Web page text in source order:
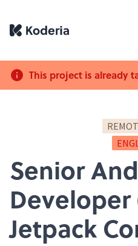
This project is already
Senior
Jetpack